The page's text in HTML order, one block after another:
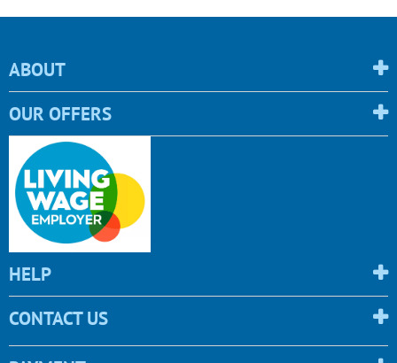
ABOUT
OUR OFFERS
HELP
CONTACT US